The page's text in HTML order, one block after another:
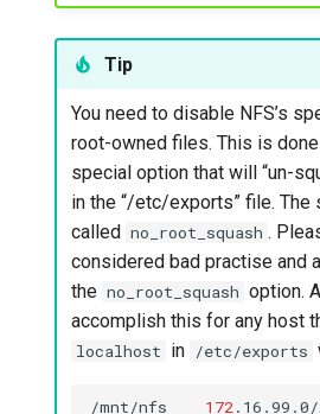
Tip
You need to disable NFS’s
root-owned files. This is
special option that will “un-
in the “/etc/exports” file. The
called no_root_squash .
considered bad practise and
the no_root_squash option.
accomplish this for any host
localhost in /etc/exports
/mnt/nfs 172.16.99.0/